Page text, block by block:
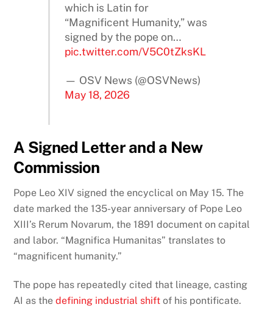
which is Latin for
“Magnificent Humanity,” was
signed by the pope on…
pic.twitter.com/V5C0tZksKL
— OSV News (@OSVNews)
May 18, 2026
A Signed Letter and a New
Commission
Pope Leo XIV signed the encyclical on May 15. The
date marked the 135-year anniversary of Pope Leo
XIII’s Rerum Novarum, the 1891 document on capital
and labor. “Magnifica Humanitas” translates to
“magnificent humanity.”
The pope has repeatedly cited that lineage, casting
AI as thedefining industrial shift of his pontificate.